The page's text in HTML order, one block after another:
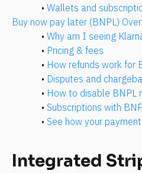
• Wallets and
Buy now pay later (BNPL)
• Why am I seeing
• Pricing & fees
• How refunds work for
• Disputes and
• How to disable BNPL
• Subscriptions with
• See how your
Integrated